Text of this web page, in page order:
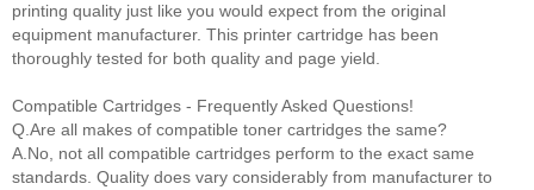
printing quality just like you would expect from the original
equipment manufacturer. This printer cartridge has been
thoroughly tested for both quality and page yield.
Compatible Cartridges - Frequently Asked Questions!
Q.Are all makes of compatible toner cartridges the same?
A.No, not all compatible cartridges perform to the exact same
standards. Quality does vary considerably from manufacturer to